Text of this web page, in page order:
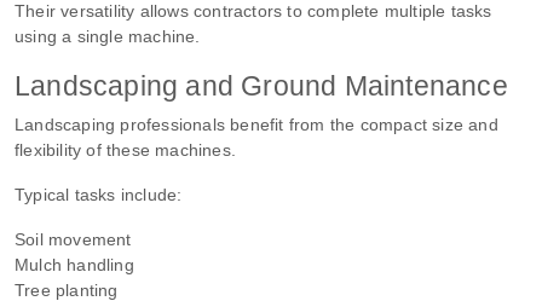
Their versatility allows contractors to complete multiple tasks
using a single machine.
Landscaping and Ground Maintenance
Landscaping professionals benefit from the compact size and
flexibility of these machines.
Typical tasks include:
Soil movement
Mulch handling
Tree planting